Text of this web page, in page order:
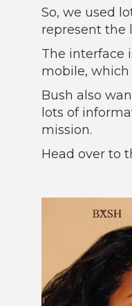
So, we used
represent the
The interface
mobile,
Bush also
lots of
mission.
Head over to